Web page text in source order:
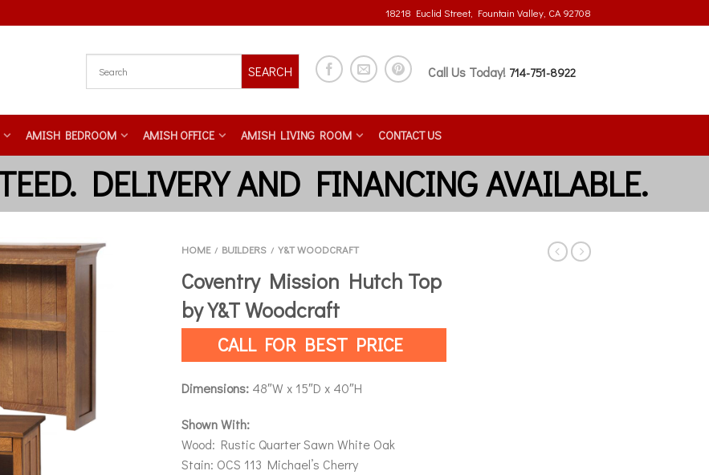
18218 Euclid Street, Fountain Valley, CA 92708
SEARCH Call Us Today! 714-751-8922
AMISH BEDROOM AMISH OFFICE AMISH LIVING ROOM CONTACT US
HOME / BUILDERS / Y&T WOODCRAFT
Coventry Mission Hutch Top
by Y&T Woodcraft
CALL FOR BEST PRICE
Dimensions: 48″W x 15″D x 40″H
Shown With:
Wood: Rustic Quarter Sawn White Oak
Stain: OCS 113 Michael’s Cherry